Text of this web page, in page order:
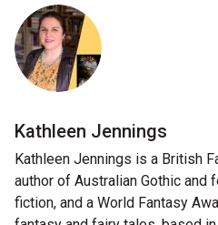
Kathleen Jennings
Kathleen Jennings is a British
author of Australian Gothic
fiction, and a World Fantasy